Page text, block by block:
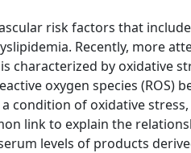
risk factors that
Recently, more
characterized by oxidative
oxygen species (ROS)
condition of oxidative
link to explain the
levels of products